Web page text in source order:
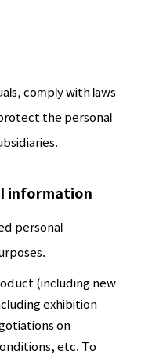
comply with laws
the personal
information
personal
(including new
exhibition
on
etc. To